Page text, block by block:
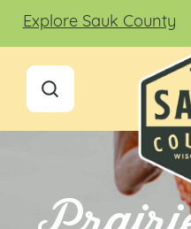
Explore Sauk County